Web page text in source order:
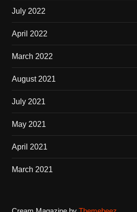
July 2022
April 2022
March 2022
August 2021
July 2021
May 2021
April 2021
March 2021